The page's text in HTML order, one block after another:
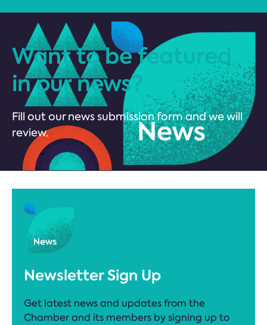
Want to be featured
in our news?
Fill out our news submission form and we will
review.
Newsletter Sign Up
Get latest news and updates from the
Chamber and its members by signing up to